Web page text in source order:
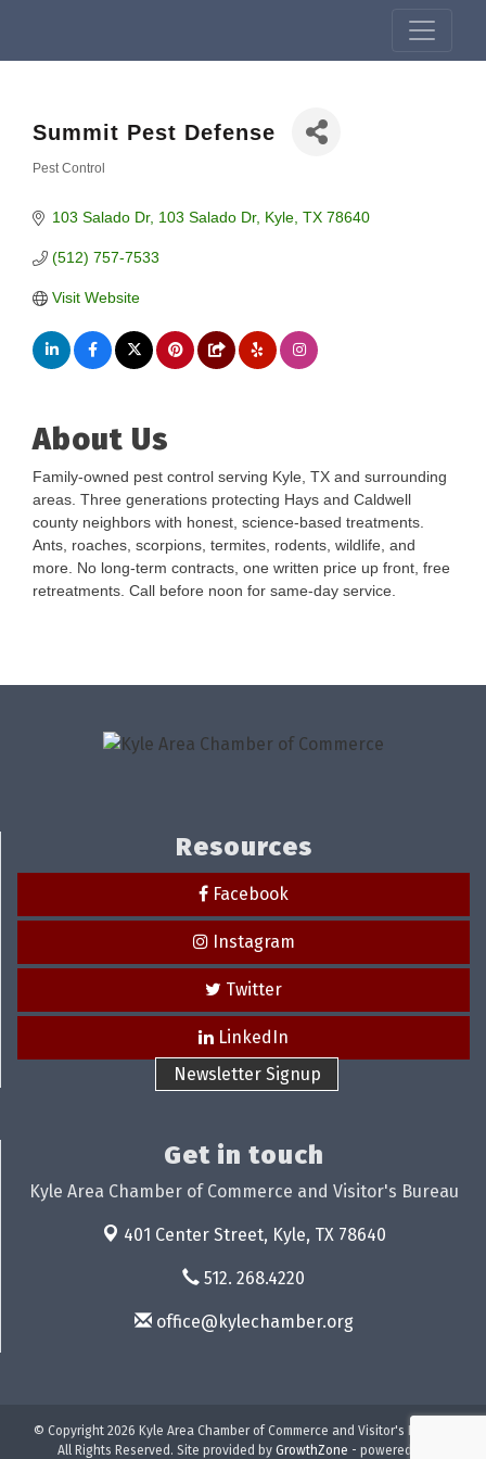
Summit Pest Defense
Pest Control
103 Salado Dr 103 Salado Dr Kyle TX 78640
(512) 757-7533
Visit Website
About Us
Family-owned pest control serving Kyle, TX and surrounding
areas. Three generations protecting Hays and Caldwell
county neighbors with honest, science-based treatments.
Ants, roaches, scorpions, termites, rodents, wildlife, and
more. No long-term contracts, one written price up front, free
retreatments. Call before noon for same-day service.
Resources
Facebook
Instagram
Twitter
LinkedIn
Newsletter Signup
Get in touch
Kyle Area Chamber of Commerce and Visitor's Bureau
401 Center Street, Kyle, TX 78640
512. 268.4220
office@kylechamber.org
© Copyright 2026 Kyle Area Chamber of Commerce and Visitor's Bureau.
All Rights Reserved. Site provided by GrowthZone - powered by